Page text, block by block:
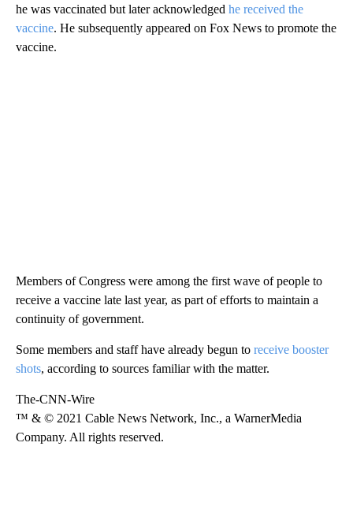
he was vaccinated but later acknowledged he received the
vaccine. He subsequently appeared on Fox News to promote the
vaccine.
Members of Congress were among the first wave of people to
receive a vaccine late last year, as part of efforts to maintain a
continuity of government.
Some members and staff have already begun to receive booster
shots, according to sources familiar with the matter.
The-CNN-Wire
™ & © 2021 Cable News Network, Inc., a WarnerMedia
Company. All rights reserved.